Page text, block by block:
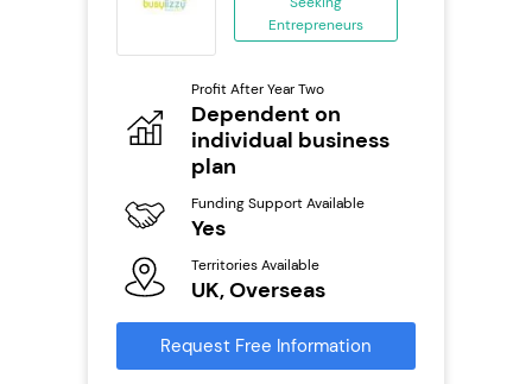
Entrepreneurs
Profit After Year Two
Dependent on
individual business
plan
Funding Support Available
Yes
Territories Available
UK, Overseas
Request Free Information